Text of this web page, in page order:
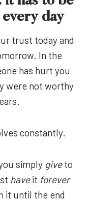
day
trust today and
In the
has hurt you
were not worthy
constantly.
simply giveto
haveit forever
it until the end